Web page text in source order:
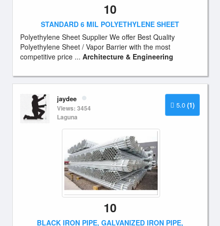
10
STANDARD 6 MIL POLYETHYLENE SHEET
Polyethylene Sheet Supplier We offer Best Quality
Polyethylene Sheet / Vapor Barrier with the most
competitive price ... Architecture & Engineering
5.0 (1)
jaydee
Views: 3454
Laguna
10
BLACK IRON PIPE, GALVANIZED IRON PIPE,